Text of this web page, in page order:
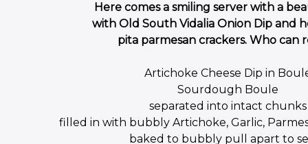
Here comes a smiling server with a
with Old South Vidalia Onion Dip and
pita parmesan crackers. Who can
Artichoke Cheese Dip in
Sourdough Boule
separated into intact chunks
filled in with bubbly Artichoke, Garlic,
baked to bubbly pull apart to